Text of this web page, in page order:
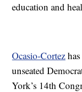
education and
Ocasio-Cortez
unseated
York’s 14th